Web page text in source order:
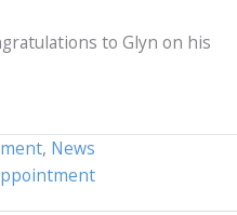
to Glyn on his
, News